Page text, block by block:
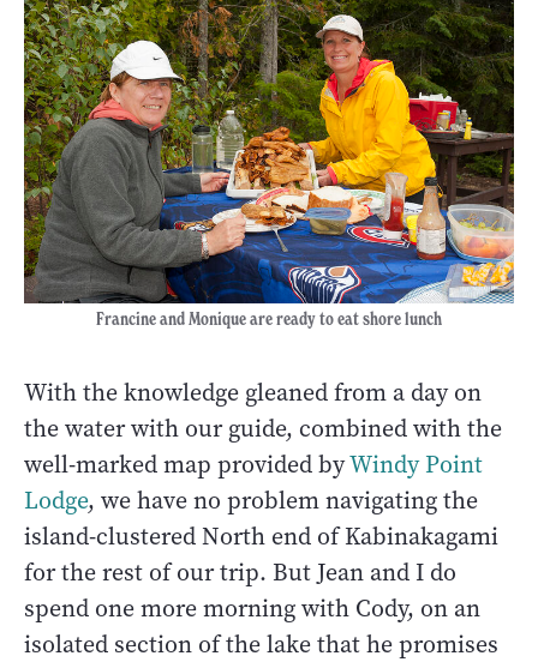
Francine and Monique are ready to eat shore lunch
With the knowledge gleaned from a day on
the water with our guide, combined with the
well-marked map provided byWindy Point
Lodge, we have no problem navigating the
island-clustered North end of Kabinakagami
for the rest of our trip. But Jean and I do
spend one more morning with Cody, on an
isolated section of the lake that he promises